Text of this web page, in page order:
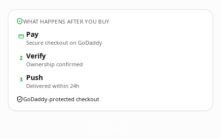
WHAT HAPPENS AFTER YOU BUY
Pay
Secure checkout on GoDaddy
2 Verify
Ownership confirmed
3 Push
Delivered within 24h
GoDaddy-protected checkout